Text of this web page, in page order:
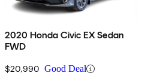
2020 Honda Civic EX Sedan
FWD
$20,990 Good Deal